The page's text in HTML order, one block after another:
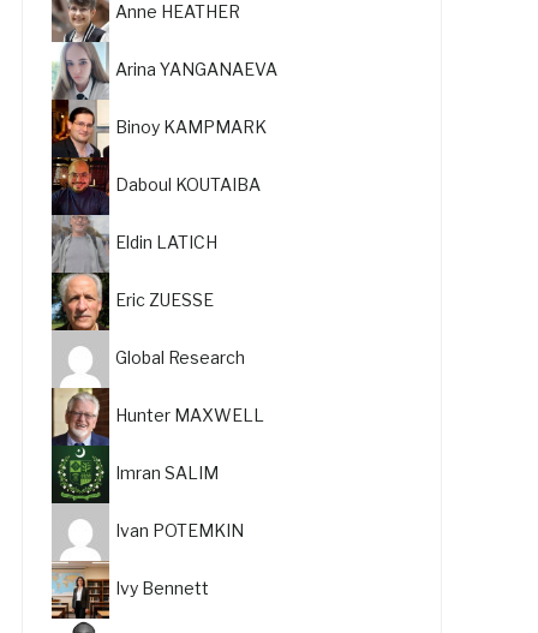
Anne HEATHER
Arina YANGANAEVA
Binoy KAMPMARK
Daboul KOUTAIBA
Eldin LATICH
Eric ZUESSE
Global Research
Hunter MAXWELL
Imran SALIM
Ivan POTEMKIN
Ivy Bennett